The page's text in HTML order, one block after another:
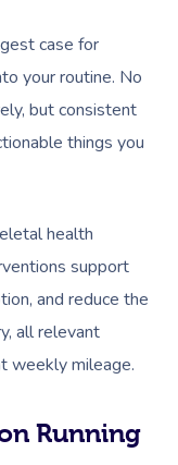
case for
your routine. No
but consistent
things you
health
support
and reduce the
all relevant
weekly mileage.
Running
Home
Relaxation
Deep Tissue
Massage
Therapy
&
Wellness